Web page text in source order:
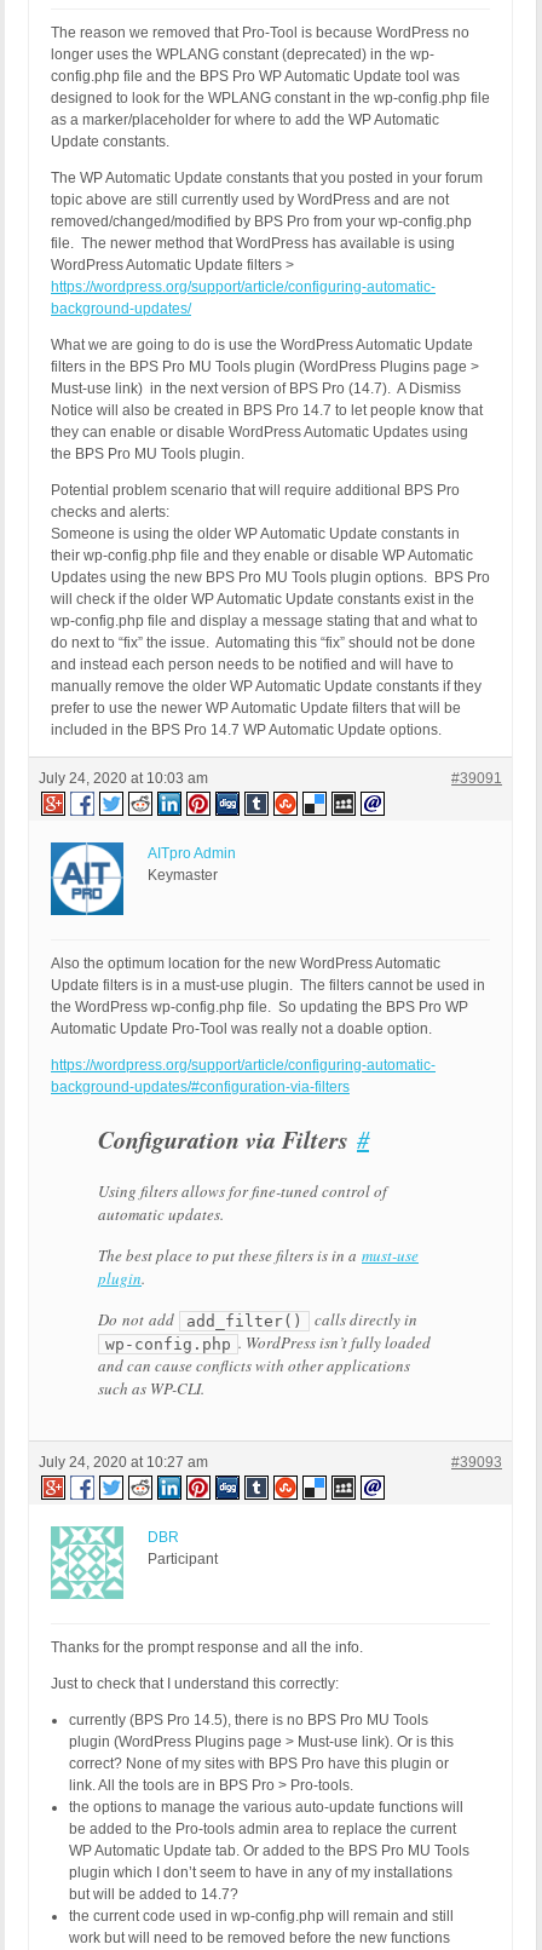
The reason we removed that Pro-Tool is because WordPress no
longer uses the WPLANG constant (deprecated) in the wp-
config.php file and the BPS Pro WP Automatic Update tool was
designed to look for the WPLANG constant in the wp-config.php file
as a marker/placeholder for where to add the WP Automatic
Update constants.
The WP Automatic Update constants that you posted in your forum
topic above are still currently used by WordPress and are not
removed/changed/modified by BPS Pro from your wp-config.php
file. The newer method that WordPress has available is using
WordPress Automatic Update filters >
https://wordpress.org/support/article/configuring-automatic-
background-updates/
What we are going to do is use the WordPress Automatic Update
filters in the BPS Pro MU Tools plugin (WordPress Plugins page >
Must-use link) in the next version of BPS Pro (14.7). A Dismiss
Notice will also be created in BPS Pro 14.7 to let people know that
they can enable or disable WordPress Automatic Updates using
the BPS Pro MU Tools plugin.
Potential problem scenario that will require additional BPS Pro
checks and alerts:
Someone is using the older WP Automatic Update constants in
their wp-config.php file and they enable or disable WP Automatic
Updates using the new BPS Pro MU Tools plugin options. BPS Pro
will check if the older WP Automatic Update constants exist in the
wp-config.php file and display a message stating that and what to
do next to “fix” the issue. Automating this “fix” should not be done
and instead each person needs to be notified and will have to
manually remove the older WP Automatic Update constants if they
prefer to use the newer WP Automatic Update filters that will be
included in the BPS Pro 14.7 WP Automatic Update options.
July 24, 2020 at 10:03 am #39091
AITpro Admin
Keymaster
Also the optimum location for the new WordPress Automatic
Update filters is in a must-use plugin. The filters cannot be used in
the WordPress wp-config.php file. So updating the BPS Pro WP
Automatic Update Pro-Tool was really not a doable option.
https://wordpress.org/support/article/configuring-automatic-
background-updates/#configuration-via-filters
Configuration via Filters #Configuration
via
Filters
Using filters allows for fine-tuned control of
automatic updates.
The best place to put these filters is in a must-use
plugin.
Do not add add_filter() calls directly in
wp-config.php . WordPress isn’t fully loaded
and can cause conflicts with other applications
such as WP-CLI.
July 24, 2020 at 10:27 am #39093
DBR
Participant
Thanks for the prompt response and all the info.
Just to check that I understand this correctly:
currently (BPS Pro 14.5), there is no BPS Pro MU Tools
plugin (WordPress Plugins page > Must-use link). Or is this
correct? None of my sites with BPS Pro have this plugin or
link. All the tools are in BPS Pro > Pro-tools.
the options to manage the various auto-update functions will
be added to the Pro-tools admin area to replace the current
WP Automatic Update tab. Or added to the BPS Pro MU Tools
plugin which I don’t seem to have in any of my installations
but will be added to 14.7?
the current code used in wp-config.php will remain and still
work but will need to be removed before the new functions